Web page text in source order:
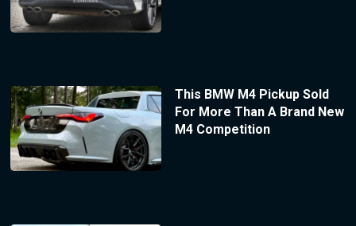
This BMW M4 Pickup Sold
For More Than A Brand New
M4 Competition